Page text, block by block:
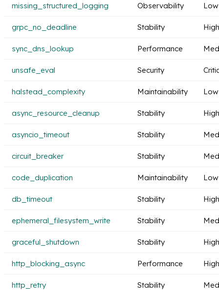
missing_structured_logging Observability Low
grpc_no_deadline Stability High
sync_dns_lookup Performance
unsafe_eval Security
halstead_complexity Maintainability Low
async_resource_cleanup Stability High
asyncio_timeout Stability
circuit_breaker Stability
code_duplication Maintainability Low
db_timeout Stability High
ephemeral_filesystem_write Stability
graceful_shutdown Stability High
http_blocking_async Performance High
http_retry Stability